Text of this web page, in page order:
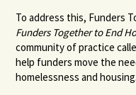
To address this, Funders
Funders Together to End
community of practice
help funders move the
homelessness and housing.